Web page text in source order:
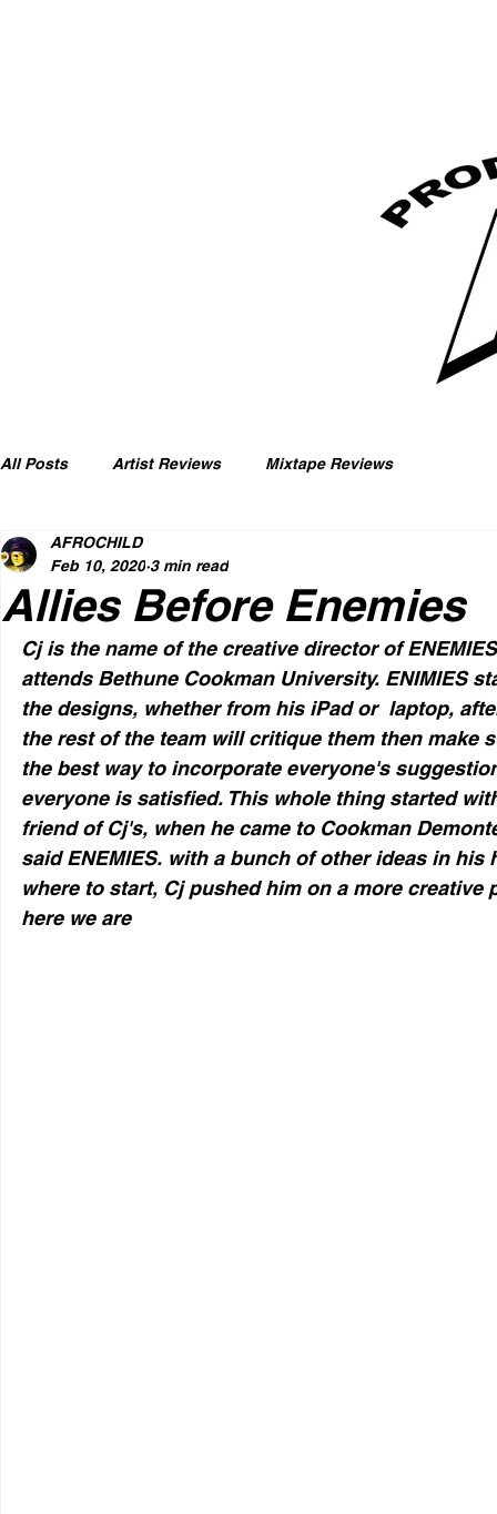
All Posts Artist Reviews Mixtape Reviews
Allies Before Enemies
AFROCHILD
Feb 10, 2020 3 min read
Cj is the name of the creative director of
attends Bethune Cookman University. ENIMIES
the designs, whether from his iPad or  laptop,
the rest of the team will critique them then make
the best way to incorporate everyone's
everyone is satisfied. This whole thing started
friend of Cj's, when he came to Cookman
said ENEMIES. with a bunch of other ideas in
where to start, Cj pushed him on a more
here we are